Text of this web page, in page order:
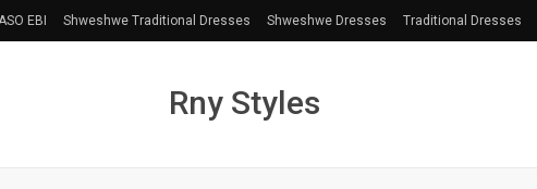
EBI Shweshwe Traditional Dresses Shweshwe Dresses Traditional Dresses
Rny Styles